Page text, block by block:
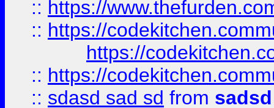
:: https://
:: https://
https://
:: https://
:: sdasd sad sd from sadsd